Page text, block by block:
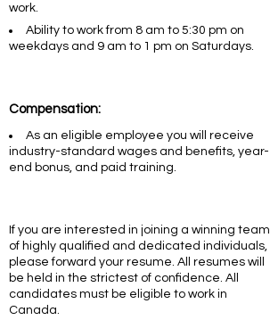
work.
Ability to work from 8 am to 5:30 pm on
weekdays and 9 am to 1 pm on Saturdays.
Compensation:
As an eligible employee you will receive
industry-standard wages and benefits, year-
end bonus, and paid training.
If you are interested in joining a winning team
of highly qualified and dedicated individuals,
please forward your resume. All resumes will
be held in the strictest of confidence. All
candidates must be eligible to work in
Canada.